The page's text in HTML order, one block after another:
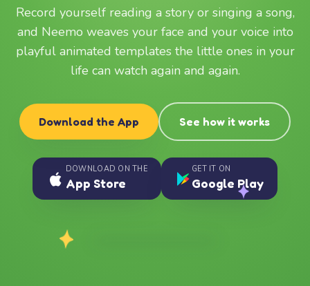
Record yourself reading a story or singing a song,
and Neemo weaves your face and your voice into
playful animated templates the little ones in your
life can watch again and again.
Download the App See how it works
DOWNLOAD ON THE
App Store
GET IT ON
Google Play